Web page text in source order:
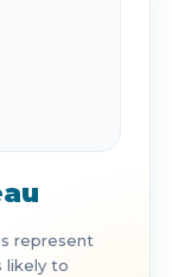
represent
likely to